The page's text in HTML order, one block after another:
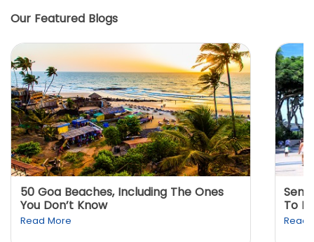
Our Featured Blogs
50 Goa Beaches, Including The Ones
You Don’t Know
Read More
To
Read